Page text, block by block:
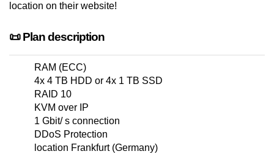
location on their website!
📜 Plan description
RAM (ECC)
4x 4 TB HDD or 4x 1 TB SSD
RAID 10
KVM over IP
1 Gbit/ s connection
DDoS Protection
location Frankfurt (Germany)